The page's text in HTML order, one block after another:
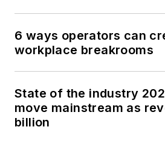
6 ways operators can
workplace breakrooms
State of the industry
move mainstream as
billion